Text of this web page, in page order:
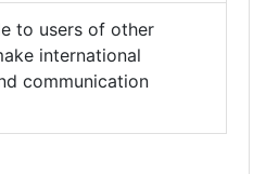
to users of other
international
communication